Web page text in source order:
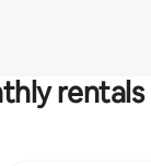
rentals